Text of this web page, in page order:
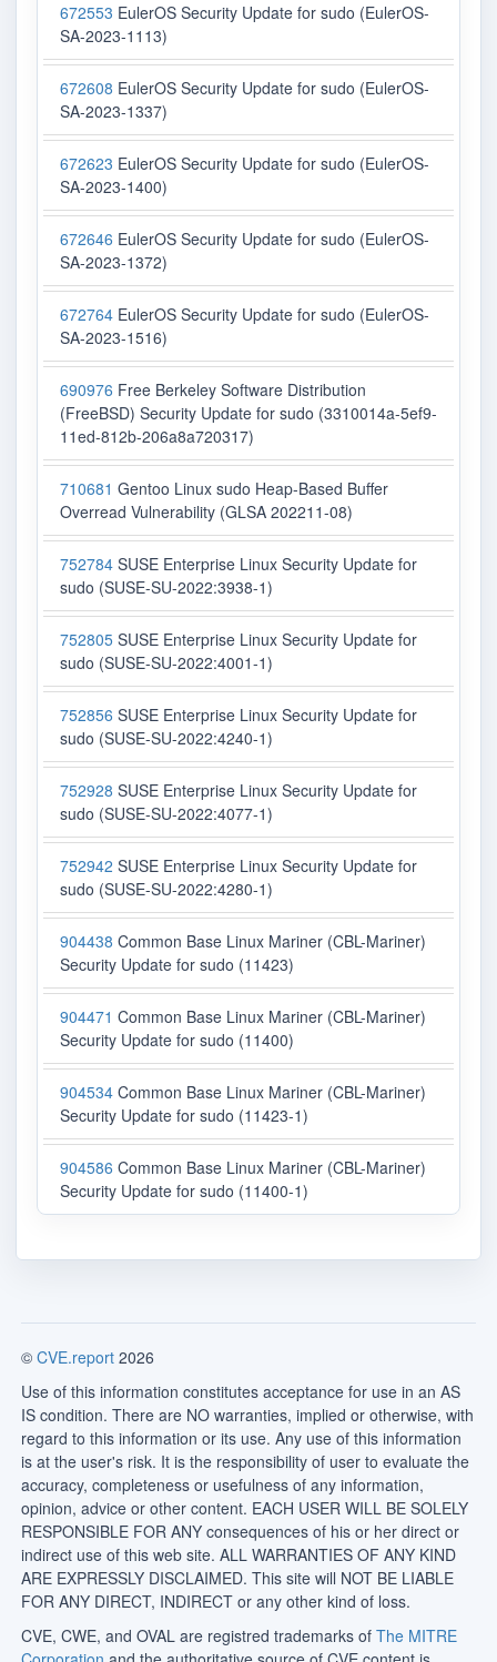
672553 EulerOS Security Update for sudo (EulerOS-
SA-2023-1113)
672608 EulerOS Security Update for sudo (EulerOS-
SA-2023-1337)
672623 EulerOS Security Update for sudo (EulerOS-
SA-2023-1400)
672646 EulerOS Security Update for sudo (EulerOS-
SA-2023-1372)
672764 EulerOS Security Update for sudo (EulerOS-
SA-2023-1516)
690976 Free Berkeley Software Distribution
(FreeBSD) Security Update for sudo (3310014a-5ef9-
11ed-812b-206a8a720317)
710681 Gentoo Linux sudo Heap-Based Buffer
Overread Vulnerability (GLSA 202211-08)
752784 SUSE Enterprise Linux Security Update for
sudo (SUSE-SU-2022:3938-1)
752805 SUSE Enterprise Linux Security Update for
sudo (SUSE-SU-2022:4001-1)
752856 SUSE Enterprise Linux Security Update for
sudo (SUSE-SU-2022:4240-1)
752928 SUSE Enterprise Linux Security Update for
sudo (SUSE-SU-2022:4077-1)
752942 SUSE Enterprise Linux Security Update for
sudo (SUSE-SU-2022:4280-1)
904438 Common Base Linux Mariner (CBL-Mariner)
Security Update for sudo (11423)
904471 Common Base Linux Mariner (CBL-Mariner)
Security Update for sudo (11400)
904534 Common Base Linux Mariner (CBL-Mariner)
Security Update for sudo (11423-1)
904586 Common Base Linux Mariner (CBL-Mariner)
Security Update for sudo (11400-1)
© CVE.report 2026
Use of this information constitutes acceptance for use in an AS
IS condition. There are NO warranties, implied or otherwise, with
regard to this information or its use. Any use of this information
is at the user's risk. It is the responsibility of user to evaluate the
accuracy, completeness or usefulness of any information,
opinion, advice or other content. EACH USER WILL BE SOLELY
RESPONSIBLE FOR ANY consequences of his or her direct or
indirect use of this web site. ALL WARRANTIES OF ANY KIND
ARE EXPRESSLY DISCLAIMED. This site will NOT BE LIABLE
FOR ANY DIRECT, INDIRECT or any other kind of loss.
CVE, CWE, and OVAL are registred trademarks of The MITRE